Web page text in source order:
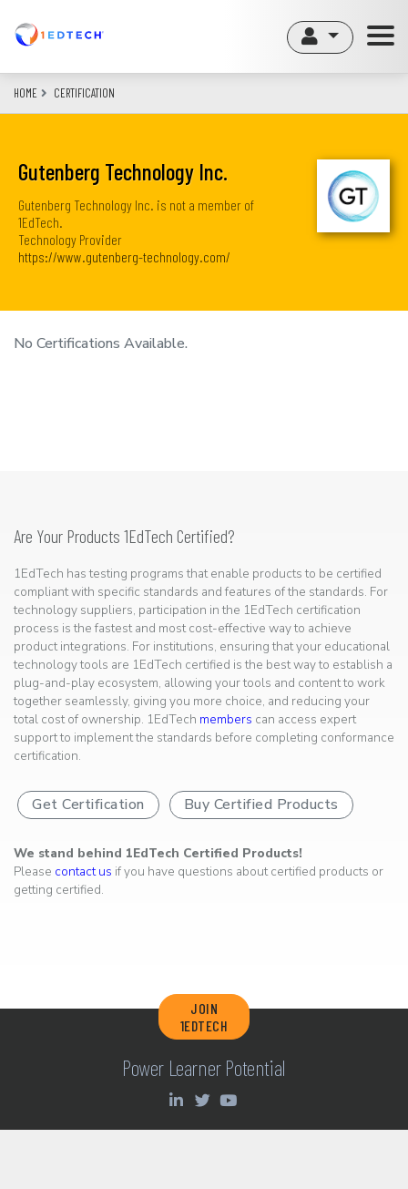
content
HOME CERTIFICATION
Gutenberg Technology Inc.
Gutenberg Technology Inc. is not a member of
1EdTech.
Technology Provider
https://www.gutenberg-technology.com/
No Certifications Available.
Are Your Products 1EdTech Certified?
1EdTech has testing programs that enable products to be certified
compliant with specific standards and features of the standards. For
technology suppliers, participation in the 1EdTech certification
process is the fastest and most cost-effective way to achieve
product integrations. For institutions, ensuring that your educational
technology tools are 1EdTech certified is the best way to establish a
plug-and-play ecosystem, allowing your tools and content to work
together seamlessly, giving you more choice, and reducing your
total cost of ownership. 1EdTech members can access expert
support to implement the standards before completing conformance
certification.
Get Certification Buy Certified Products
We stand behind 1EdTech Certified Products!
Please contact us if you have questions about certified products or
getting certified.
JOIN
1EDTECH
Power Learner Potential